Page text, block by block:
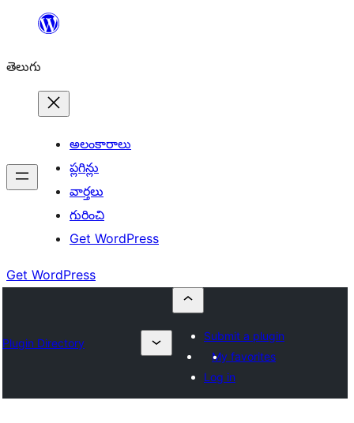
విషయానికి
తెలుగు
అలంకారాలు
ప్లగిన్లు
వార్తలు
గురించి
Get WordPress
Get WordPress
Plugin Directory
Submit a plugin
My favorites
Log in